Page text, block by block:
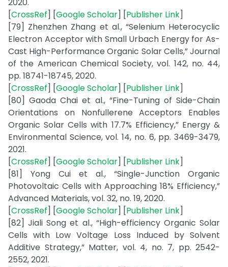
[CrossRef] [Google Scholar] [Publisher Link]
[79] Zhenzhen Zhang et al., “Selenium Heterocyclic
Electron Acceptor with Small Urbach Energy for As-
Cast High-Performance Organic Solar Cells,” Journal
of the American Chemical Society, vol. 142, no. 44,
pp. 18741-18745, 2020.
[CrossRef] [Google Scholar] [Publisher Link]
[80] Gaoda Chai et al., “Fine-Tuning of Side-Chain
Orientations on Nonfullerene Acceptors Enables
Organic Solar Cells with 17.7% Efficiency,” Energy &
Environmental Science, vol. 14, no. 6, pp. 3469-3479,
2021.
[CrossRef] [Google Scholar] [Publisher Link]
[81] Yong Cui et al., “Single-Junction Organic
Photovoltaic Cells with Approaching 18% Efficiency,”
Advanced Materials, vol. 32, no. 19, 2020.
[CrossRef] [Google Scholar] [Publisher Link]
[82] Jiali Song et al., “High-efficiency Organic Solar
Cells with Low Voltage Loss Induced by Solvent
Additive Strategy,” Matter, vol. 4, no. 7, pp. 2542-
2552, 2021.